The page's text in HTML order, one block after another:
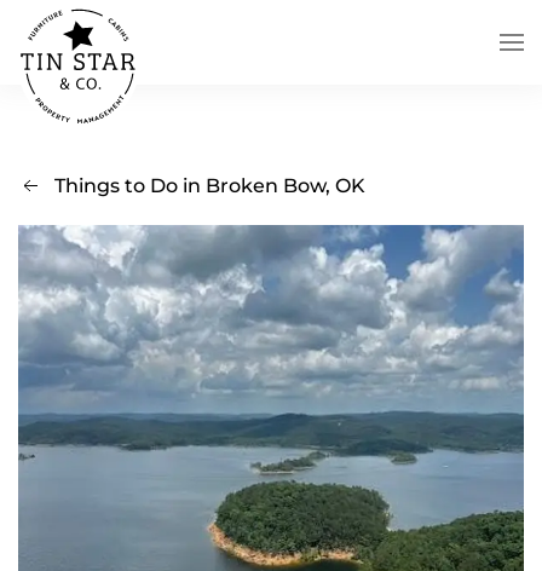
Skip to main content
Things to Do in Broken Bow, OK